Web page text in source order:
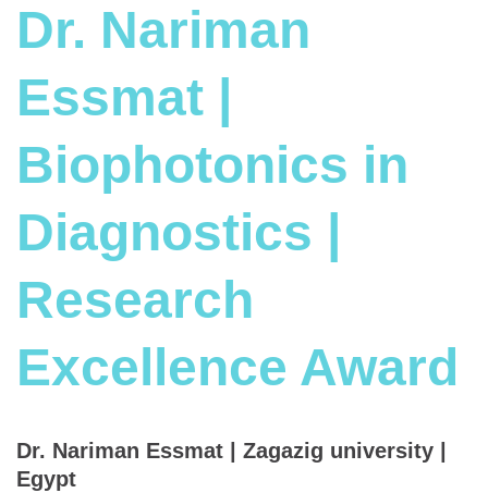
Dr. Nariman
Essmat |
Biophotonics in
Diagnostics |
Research
Excellence Award
Dr. Nariman Essmat | Zagazig university |
Egypt